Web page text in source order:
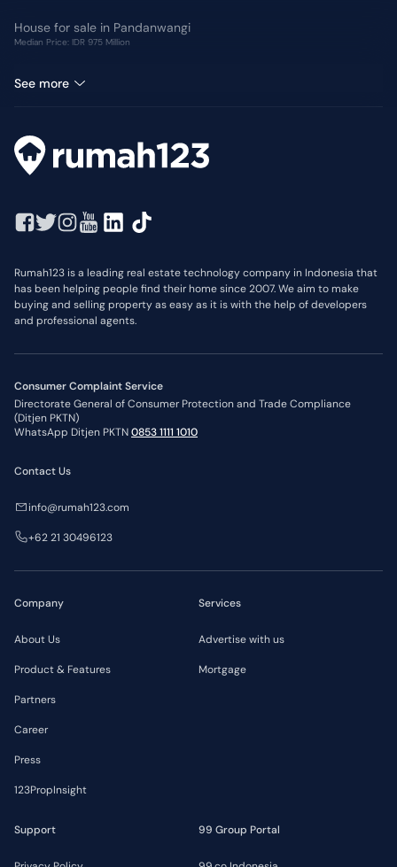
House for sale in Pandanwangi
Median Price: IDR 975 Million
See more
Rumah123 is a leading real estate technology company in Indonesia that
has been helping people find their home since 2007. We aim to make
buying and selling property as easy as it is with the help of developers
and professional agents.
Consumer Complaint Service
Directorate General of Consumer Protection and Trade Compliance
(Ditjen PKTN)
WhatsApp Ditjen PKTN0853 1111 1010
Company
About Us
Product & Features
Partners
Career
Press
123PropInsight
Services
Advertise with us
Mortgage
Support 99 Group Portal
Contact Us
info@rumah123.com
+62 21 30496123